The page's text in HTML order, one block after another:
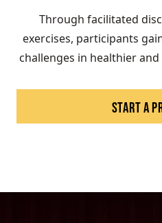
Through facilitated
exercises, participants
challenges in healthier
START A